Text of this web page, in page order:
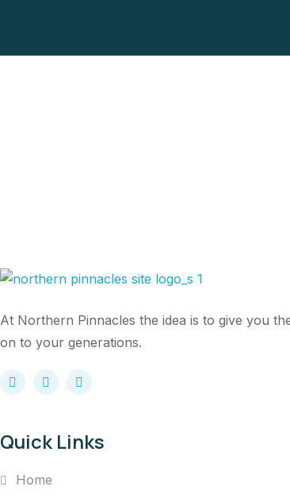
At Northern Pinnacles the idea is to give you
on to your generations.
Quick Links
Home